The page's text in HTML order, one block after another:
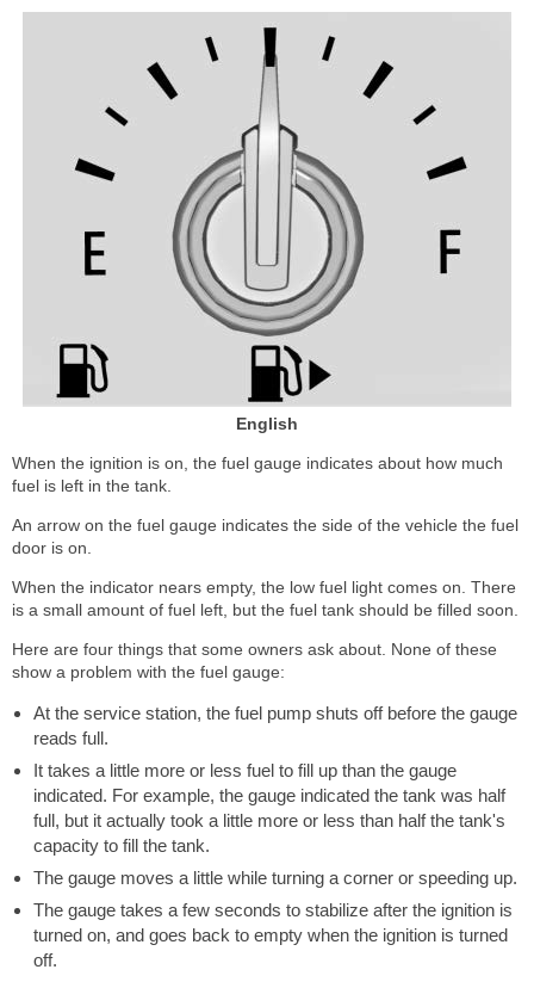
English
When the ignition is on, the fuel gauge indicates about how much
fuel is left in the tank.
An arrow on the fuel gauge indicates the side of the vehicle the fuel
door is on.
When the indicator nears empty, the low fuel light comes on. There
is a small amount of fuel left, but the fuel tank should be filled soon.
Here are four things that some owners ask about. None of these
show a problem with the fuel gauge:
At the service station, the fuel pump shuts off before the gauge
reads full.
It takes a little more or less fuel to fill up than the gauge
indicated. For example, the gauge indicated the tank was half
full, but it actually took a little more or less than half the tank's
capacity to fill the tank.
The gauge moves a little while turning a corner or speeding up.
The gauge takes a few seconds to stabilize after the ignition is
turned on, and goes back to empty when the ignition is turned
off.